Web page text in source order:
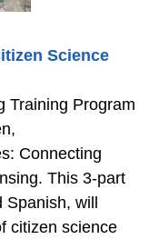
Science
Training Program
Connecting
This 3-part
Spanish, will
citizen science